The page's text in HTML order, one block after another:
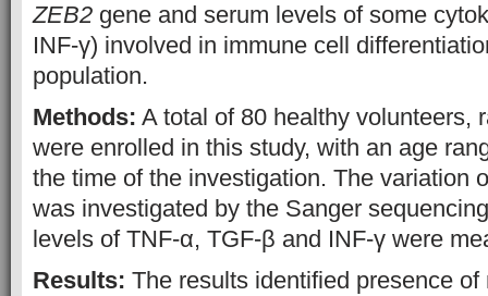
ZEB2 gene and serum levels of some
INF-γ) involved in immune cell
population.
Methods: A total of 80 healthy volunteers,
were enrolled in this study, with an age
the time of the investigation. The variation
was investigated by the Sanger
levels of TNF-α, TGF-β and INF-γ were
Results: The results identified presence of